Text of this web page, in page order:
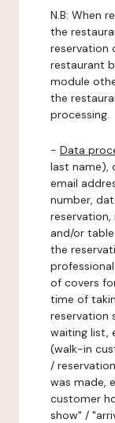
N.B: When
the
reservation
restaurant
module
the
processing.
- Data
last name),
email
number,
and/or
the
of covers
time of
reservation
waiting list,
(walk-in
/
was made,
customer
show" /